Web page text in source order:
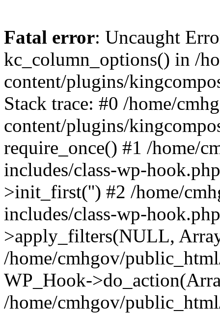
Fatal error: Uncaught
kc_column_options() in /
content/plugins/
Stack trace: #0 /home/
content/plugins/
require_once() #1 /home/
includes/class-wp-
>init_first('') #2 /home/
includes/class-wp-
>apply_filters(NULL,
/home/cmhgov/
WP_Hook-
/home/cmhgov/